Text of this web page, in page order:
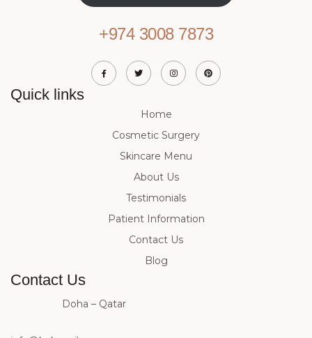
Quick links
Home
Cosmetic Surgery
Skincare Menu
About Us
Testimonials
Patient Information
Contact Us
Blog
+974 3008 7873
Contact Us
Doha – Qatar